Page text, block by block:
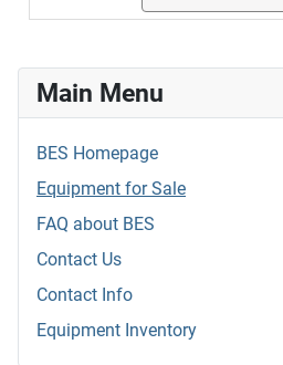
Main Menu
BES Homepage
Equipment for Sale
FAQ about BES
Contact Us
Contact Info
Equipment Inventory